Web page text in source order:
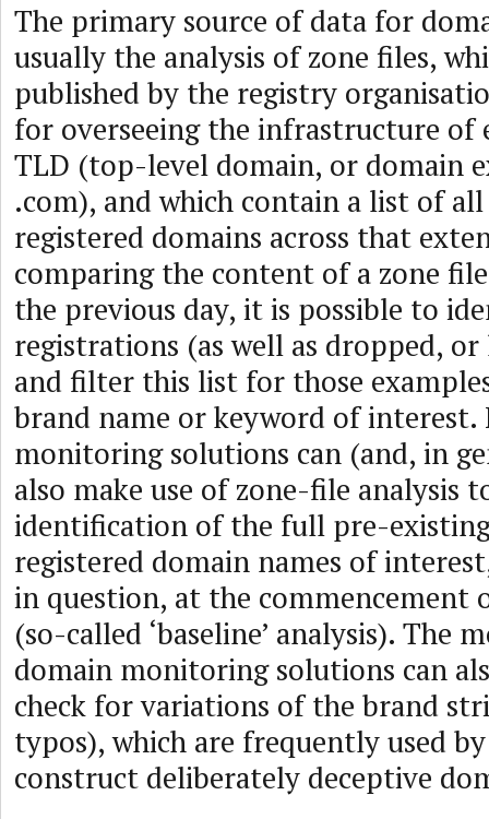
The primary source of data for
usually the analysis of zone files,
published by the registry
for overseeing the infrastructure of
TLD (top-level domain, or domain
.com), and which contain a list of
registered domains across that
comparing the content of a zone
the previous day, it is possible to
registrations (as well as dropped, or
and filter this list for those
brand name or keyword of interest.
monitoring solutions can (and, in
also make use of zone-file analysis
identification of the full pre-existing
registered domain names of
in question, at the commencement
(so-called ‘baseline’ analysis). The
domain monitoring solutions can
check for variations of the brand
typos), which are frequently used
construct deliberately deceptive